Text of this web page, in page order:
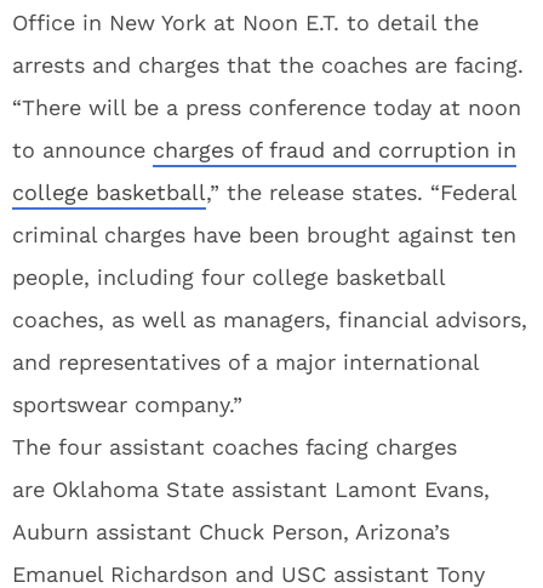
Office in New York at Noon E.T. to detail the
arrests and charges that the coaches are facing.
“There will be a press conference today at noon
to announce charges of fraud and corruption in
college basketball,” the release states. “Federal
criminal charges have been brought against ten
people, including four college basketball
coaches, as well as managers, financial advisors,
and representatives of a major international
sportswear company.”
The four assistant coaches facing charges
are Oklahoma State assistant Lamont Evans,
Auburn assistant Chuck Person, Arizona’s
Emanuel Richardson and USC assistant Tony